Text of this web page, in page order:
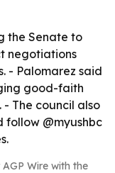
the Senate to
negotiations
- Palomarez said
good-faith
The council also
follow @myushbc
Wire with the